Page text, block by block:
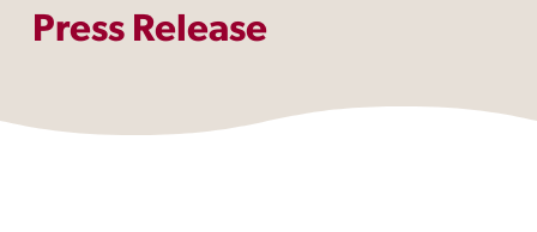
Press Release